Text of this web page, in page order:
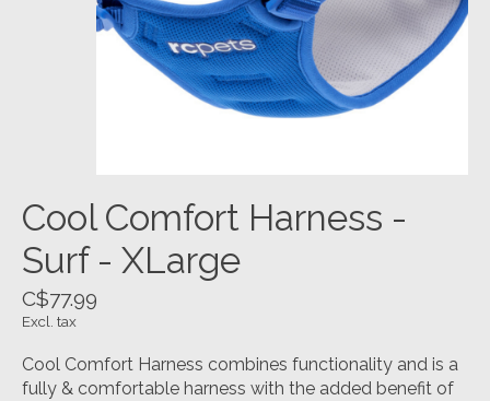
Cool Comfort Harness -
Surf - XLarge
C$77.99
Excl. tax
Cool Comfort Harness combines functionality and is a
fully & comfortable harness with the added benefit of